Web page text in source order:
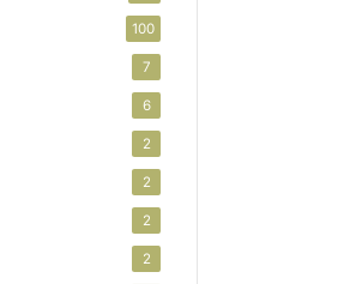
100
7
6
2
2
2
2